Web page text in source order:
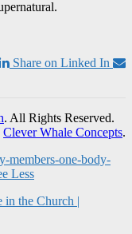
Share on Linked In
members-one-body-
Less
the Church |
. All Rights Reserved.
Clever Whale Concepts.